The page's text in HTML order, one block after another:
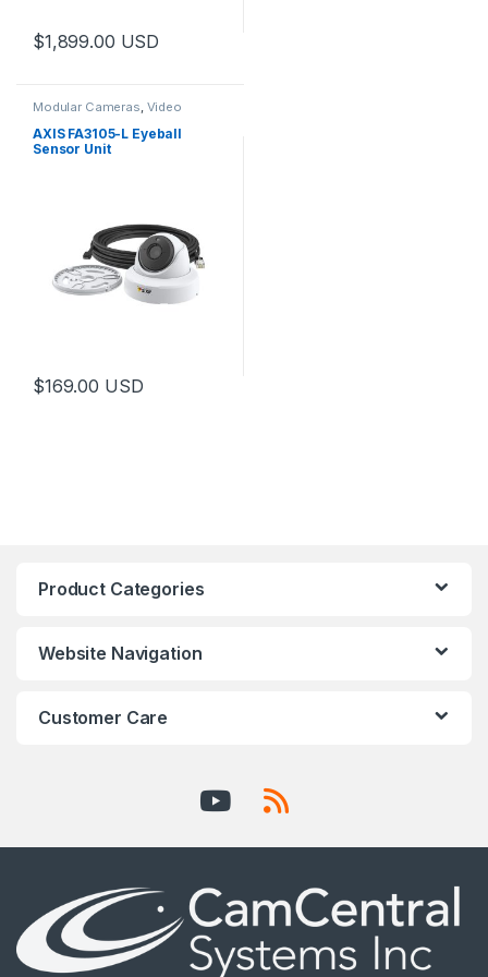
$1,899.00 USD
Modular Cameras Video
AXIS FA3105-L Eyeball
Sensor Unit
$169.00 USD
Product Categories
Website Navigation
Customer Care